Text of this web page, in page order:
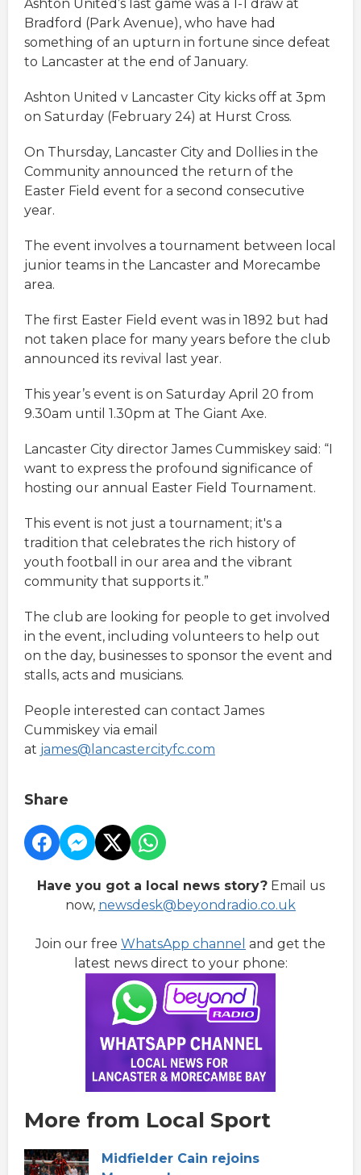
Ashton United’s last game was a 1-1 draw at
Bradford (Park Avenue), who have had
something of an upturn in fortune since defeat
to Lancaster at the end of January.
Ashton United v Lancaster City kicks off at 3pm
on Saturday (February 24) at Hurst Cross.
On Thursday, Lancaster City and Dollies in the
Community announced the return of the
Easter Field event for a second consecutive
year.
The event involves a tournament between local
junior teams in the Lancaster and Morecambe
area.
The first Easter Field event was in 1892 but had
not taken place for many years before the club
announced its revival last year.
This year’s event is on Saturday April 20 from
9.30am until 1.30pm at The Giant Axe.
Lancaster City director James Cummiskey said: “I
want to express the profound significance of
hosting our annual Easter Field Tournament.
This event is not just a tournament; it's a
tradition that celebrates the rich history of
youth football in our area and the vibrant
community that supports it.”
The club are looking for people to get involved
in the event, including volunteers to help out
on the day, businesses to sponsor the event and
stalls, acts and musicians.
People interested can contact James
Cummiskey via email
at james@lancastercityfc.com
Share
Have you got a local news story?Email us
now, newsdesk@beyondradio.co.uk
Join our free WhatsApp channel and get the
latest news direct to your phone:
More from Local Sport
Midfielder Cain rejoins